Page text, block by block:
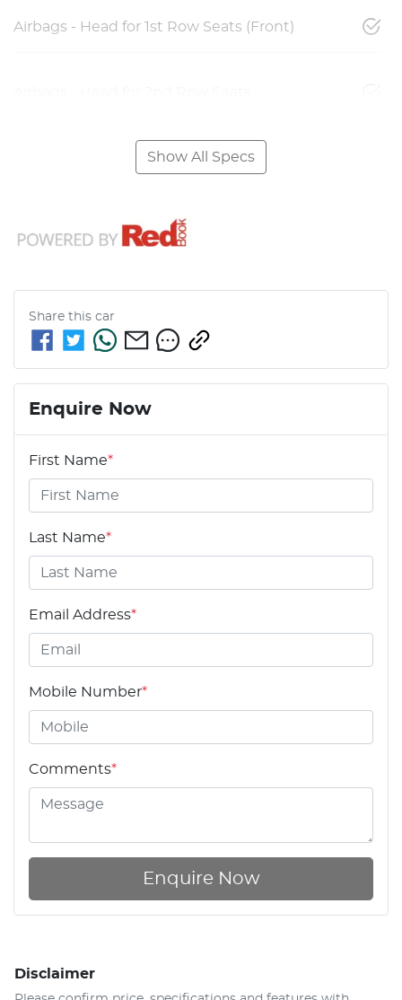
Airbags - Head for 1st Row Seats (Front)
Show All Specs
Share this car
Enquire Now
First Name*
Last Name*
Email Address*
Mobile Number*
Comments*
Enquire Now
Disclaimer